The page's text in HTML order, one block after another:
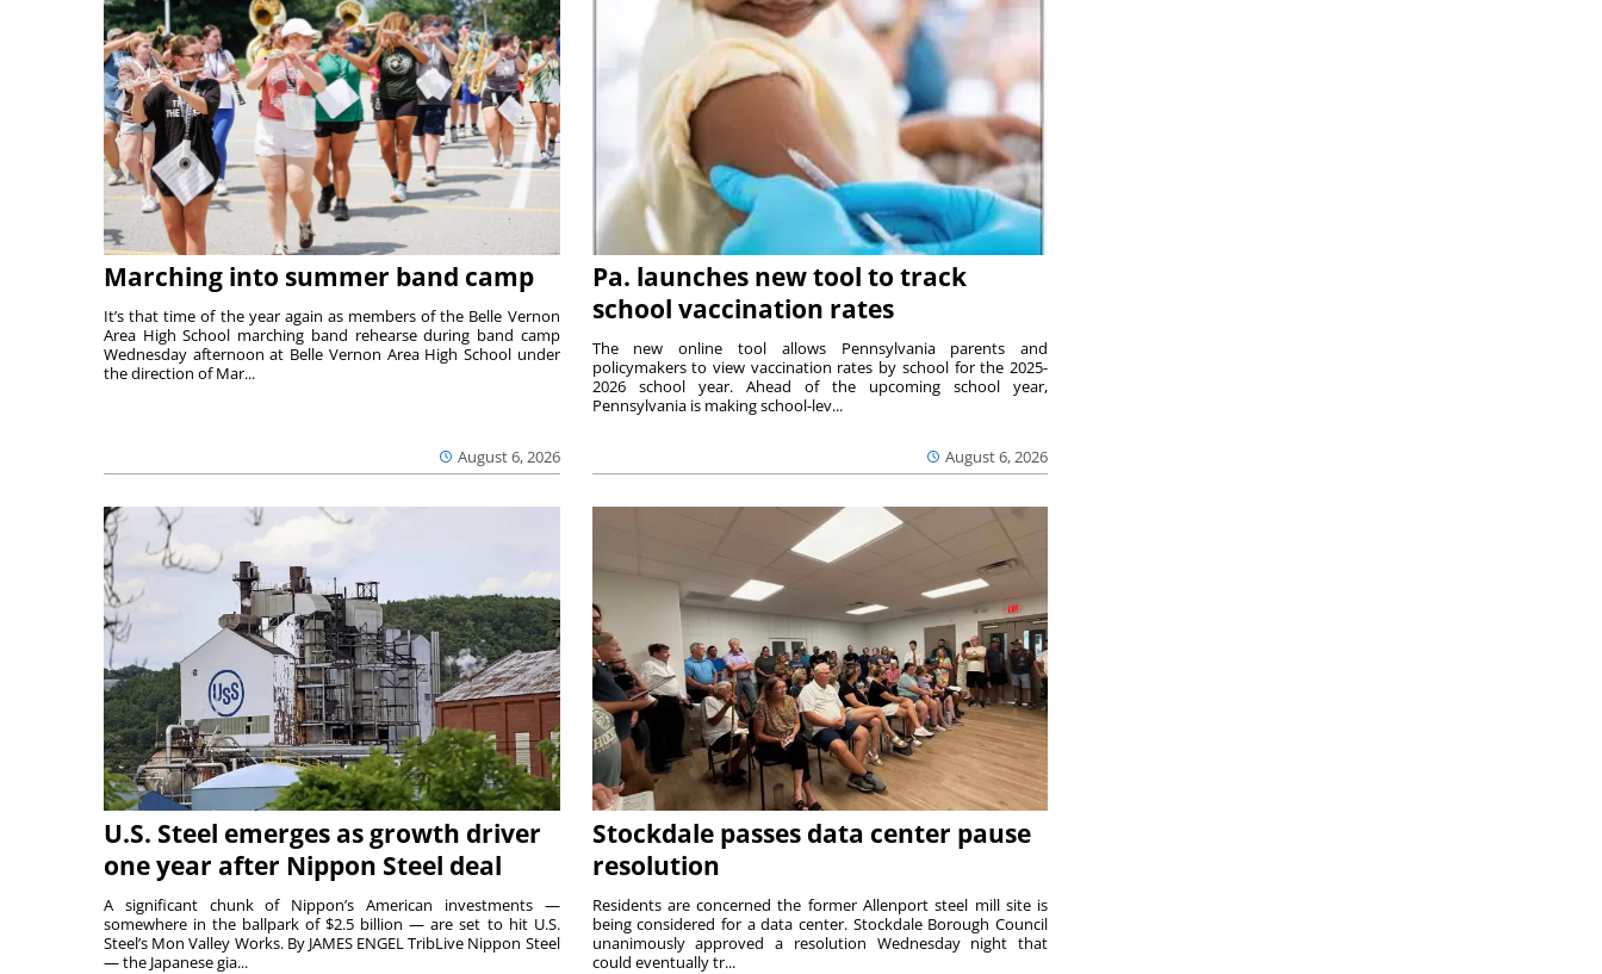
Marching into summer band camp
August 6, 2026
It’s that time of the year again as members of the Belle Vernon
Area High School marching band rehearse during band camp
Wednesday afternoon at Belle Vernon Area High School under
the direction of Mar...
Pa. launches new tool to track
school vaccination rates
August 6, 2026
The new online tool allows Pennsylvania parents and
policymakers to view vaccination rates by school for the 2025-
2026 school year. Ahead of the upcoming school year,
Pennsylvania is making school-lev...
U.S. Steel emerges as growth driver
one year after Nippon Steel deal
A significant chunk of Nippon’s American investments —
somewhere in the ballpark of $2.5 billion — are set to hit U.S.
Steel’s Mon Valley Works. By JAMES ENGEL TribLive Nippon Steel
— the Japanese gia...
Stockdale passes data center pause
resolution
Residents are concerned the former Allenport steel mill site is
being considered for a data center. Stockdale Borough Council
unanimously approved a resolution Wednesday night that
could eventually tr...